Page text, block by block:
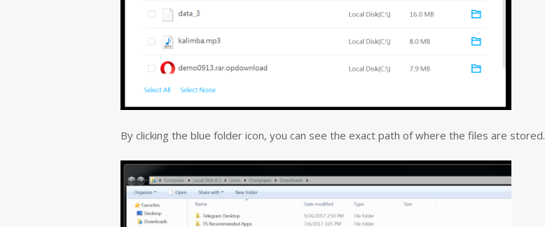
By clicking the blue folder icon, you can see the exact path of where the files are stored.